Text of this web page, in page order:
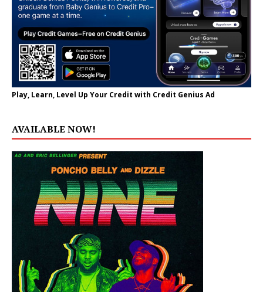
Play, Learn, Level Up Your Credit with Credit Genius Ad
AVAILABLE NOW!